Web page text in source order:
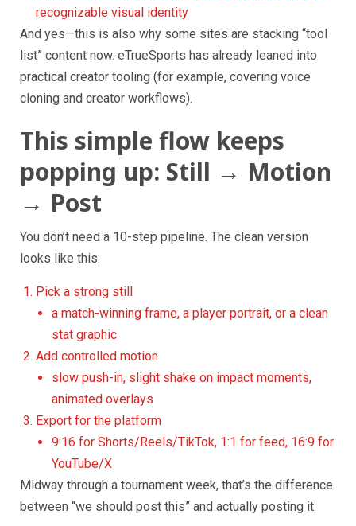
recognizable visual identity
And yes—this is also why some sites are stacking “tool
list” content now. eTrueSports has already leaned into
practical creator tooling (for example, covering voice
cloning and creator workflows).
This simple flow keeps
popping up: Still → Motion
→ Post
You don’t need a 10-step pipeline. The clean version
looks like this:
Pick a strong still
a match-winning frame, a player portrait, or a clean
stat graphic
Add controlled motion
slow push-in, slight shake on impact moments,
animated overlays
Export for the platform
9:16 for Shorts/Reels/TikTok, 1:1 for feed, 16:9 for
YouTube/X
Midway through a tournament week, that’s the difference
between “we should post this” and actually posting it.